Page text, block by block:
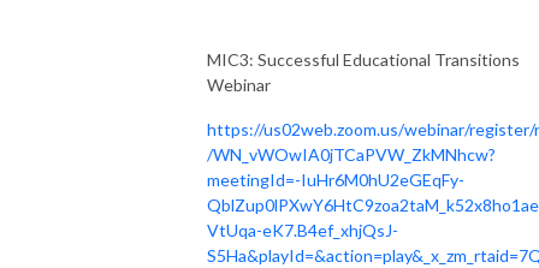
MIC3: Successful Educational Transitions
Webinar
https://us02web.zoom.us/webinar/register/
/WN_vWOwIA0jTCaPVW_ZkMNhcw?
meetingId=-IuHr6M0hU2eGEqFy-
VtUqa-eK7.B4ef_xhjQsJ-